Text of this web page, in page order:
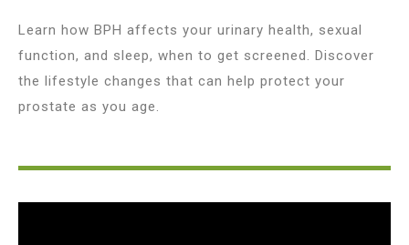
Learn how BPH affects your urinary health, sexual
function, and sleep, when to get screened. Discover
the lifestyle changes that can help protect your
prostate as you age.